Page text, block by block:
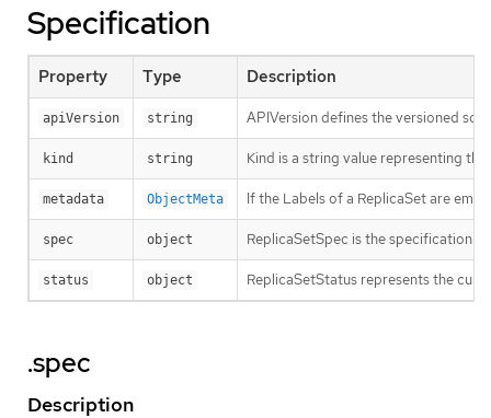
Specification
Property Type Description
apiVersion string APIVersion defines the versioned
kind string Kind is a string value representing
metadata ObjectMeta If the Labels of a ReplicaSet are
spec object ReplicaSetSpec is the specification
status object ReplicaSetStatus represents the
.spec
Description